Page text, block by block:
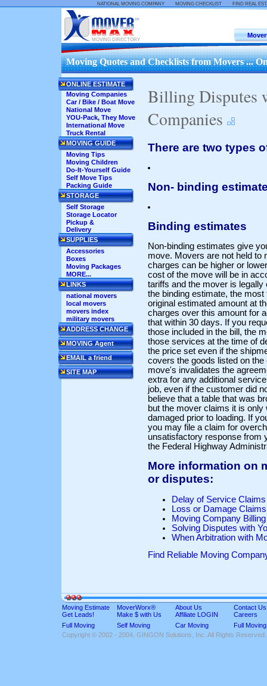
NATIONAL MOVING COMPANY :: MOVING CHECKLIST :: FIND REAL
MOVING DIRECTORY
Moving Quotes and Checklists from Movers ...
ONLINE ESTIMATE
Moving Companies
Car / Bike / Boat Move
National Move
YOU-Pack, They Move
International Move
Truck Rental
MOVING GUIDE
Moving Tips
Moving Children
Do-It-Yourself Guide
Self Move Tips
Packing Guide
STORAGE
Self Storage
Storage Locator
Pickup &
Delivery
SUPPLIES
Accessories
Boxes
Moving Packages
MORE...
LINKS
national movers
local movers
movers index
military movers
ADDRESS CHANGE
MOVING Agent
EMAIL a friend
SITE MAP
Billing Disputes
Companies
There are two types
Non- binding
Binding estimates
Non-binding estimates give
move. Movers are not held to
charges can be higher or
cost of the move will be in
tariffs and the mover is
the binding estimate, the
original estimated amount at
charges over this amount for
that within 30 days. If you
those included in the bill, the
those services at the time of
the price set even if the
covers the goods listed on
move's invalidates the
extra for any additional
job, even if the customer did
believe that a table that was
but the mover claims it is
damaged prior to loading. If
you may file a claim for
unsatisfactory response from
the Federal Highway
More information on
or disputes:
Delay of Service Claims
Loss or Damage
Moving Company
Solving Disputes with
When Arbitration with
Find Reliable Moving
Moving Estimate MoverWorx® About Us
Contact Us
Get Leads!
Make $ with Us Affiliate LOGIN
Careers
Full Moving
Self Moving Car Moving
Full Moving
Copyright © 2002 - 2004, GINGON Solutions, Inc. All Rights Reserved.